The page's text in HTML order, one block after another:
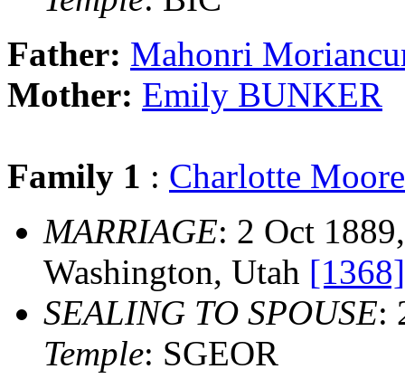
Father: Mahonri
Mother: Emily BUNKER
Family 1 : Charlotte
MARRIAGE: 2 Oct
Washington, Utah [1368]
SEALING TO SPOUSE:
Temple: SGEOR